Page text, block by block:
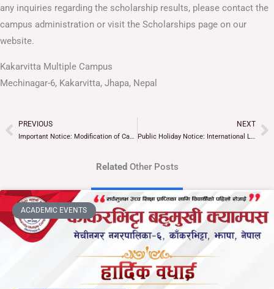
any inquiries regarding the scholarship results, please contact the
campus administration or visit the Scholarships page on our
website.
Kakarvitta Multiple Campus
Mechinagar-6, Kakarvitta, Jhapa, Nepal
PrevPREVIOUS
Important Notice: Modification of Campus Recess (Tiffin) Time
NEXT
Public Holiday Notice: International Labor Day, Buddha Jayanti, and Ubhauli Parva
Related Other Posts
ACADEMIC EVENTS